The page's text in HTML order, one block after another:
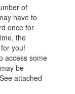
of
have to
once for
the
you!
access some
be
attached